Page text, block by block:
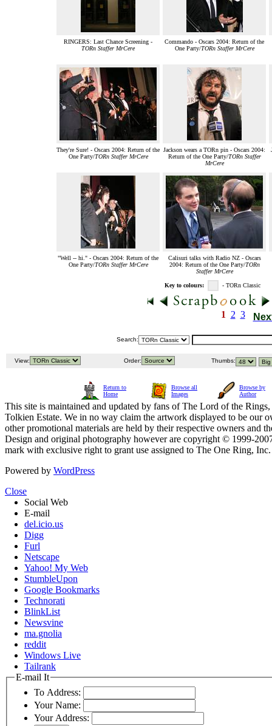
RINGERS: Last Chance Screening -
TORn Staffer MrCere
Commando - Oscars 2004: Return of the
One Party/TORn Staffer MrCere
They're Sure! - Oscars 2004: Return of the
One Party/TORn Staffer MrCere
Jackson wears a TORn pin - Oscars 2004:
Return of the One Party/TORn Staffer
MrCere
"Well -- hi." - Oscars 2004: Return of the
One Party/TORn Staffer MrCere
Calisuri talks with Radio NZ - Oscars
2004: Return of the One Party/TORn
Staffer MrCere
Key to colours: - TORn Classic
1 2 3
Search:
View: Order: Thumbs:
Return to
Home
Browse all
Images
Browse by
Author
This site is maintained and updated by fans of The Lord of the
Tolkien Estate. We in no way claim the artwork displayed to be our
other promotional materials are held by their respective owners and
Design and original photography however are copyright © 1999-
mark with exclusive right to grant use assigned to The One Ring,
Powered by WordPress
Close
Social Web
E-mail
del.icio.us
Digg
Furl
Netscape
Yahoo! My Web
StumbleUpon
Google Bookmarks
Technorati
BlinkList
Newsvine
ma.gnolia
reddit
Windows Live
Tailrank
E-mail It
To Address:
Your Name:
Your Address: